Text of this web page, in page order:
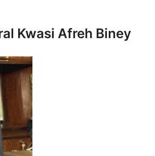
Kwasi Afreh Biney